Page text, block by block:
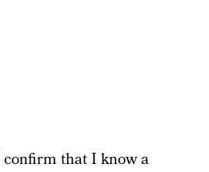
confirm that I know a